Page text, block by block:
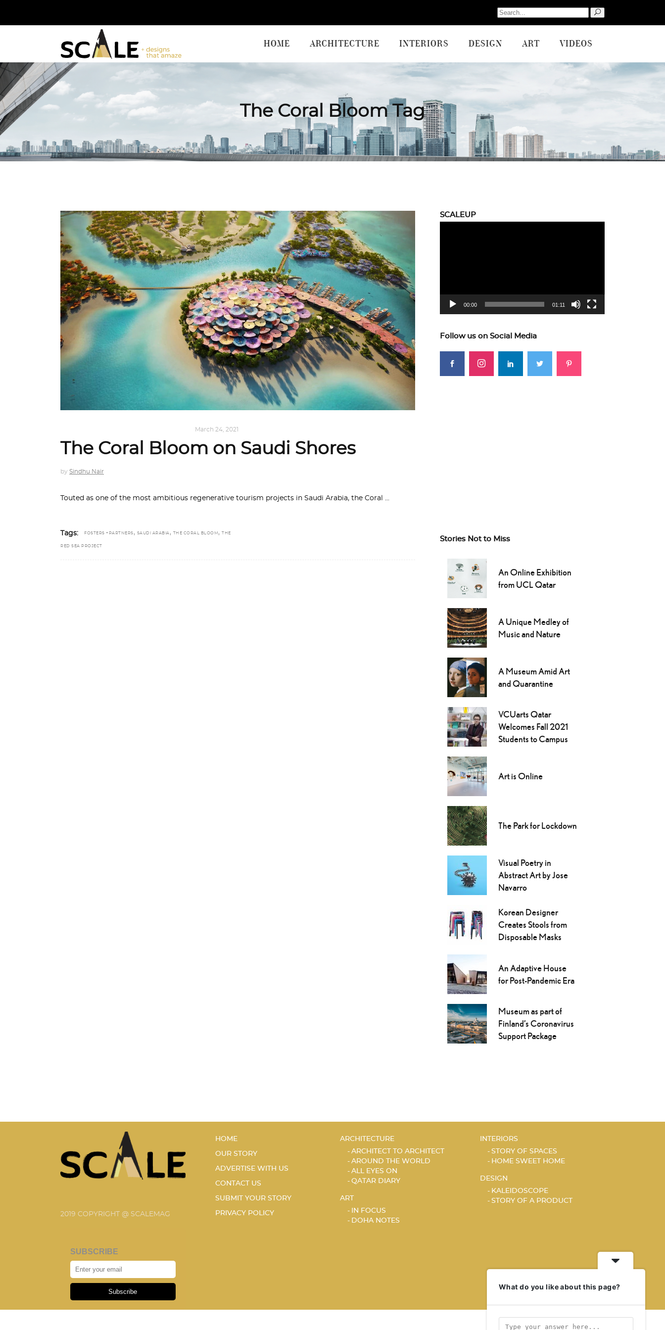
Search
for:
HOME ARCHITECTURE INTERIORS DESIGN ART VIDEOS
The Coral Bloom Tag
March 24, 2021
The Coral Bloom on Saudi Shores
by Sindhu Nair
Touted as one of the most ambitious regenerative tourism projects in Saudi Arabia, the Coral
Tags: FOSTERS +PARTNERS , SAUDI ARABIA , THE CORAL BLOOM , THE
RED SEA PROJECT
SCALEUP
00:00 01:11
Follow us on Social Media
Stories Not to Miss
An Online Exhibition
from UCL Qatar
A Unique Medley of
Music and Nature
A Museum Amid Art
and Quarantine
VCUarts Qatar
Welcomes Fall 2021
Students to Campus
Art is Online
The Park for Lockdown
Visual Poetry in
Abstract Art by Jose
Navarro
Korean Designer
Creates Stools from
Disposable Masks
An Adaptive House
for Post-Pandemic Era
Museum as part of
Finland’s Coronavirus
Support Package
2019 COPYRIGHT @ SCALEMAG
SUBSCRIBE
Subscribe
HOME
OUR STORY
ADVERTISE WITH US
CONTACT US
SUBMIT YOUR STORY
PRIVACY POLICY
ARCHITECTURE
ARCHITECT TO ARCHITECT
AROUND THE WORLD
ALL EYES ON
QATAR DIARY
ART
IN FOCUS
DOHA NOTES
INTERIORS
STORY OF SPACES
HOME SWEET HOME
DESIGN
KALEIDOSCOPE
STORY OF A PRODUCT
What do you like about this page?